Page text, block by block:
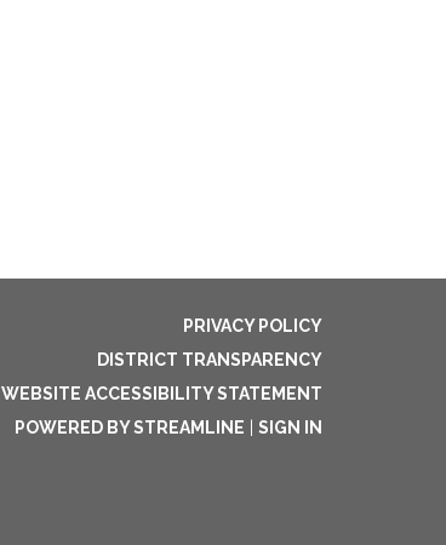
PRIVACY POLICY
DISTRICT TRANSPARENCY
WEBSITE ACCESSIBILITY STATEMENT
POWERED BY STREAMLINE
SIGN IN